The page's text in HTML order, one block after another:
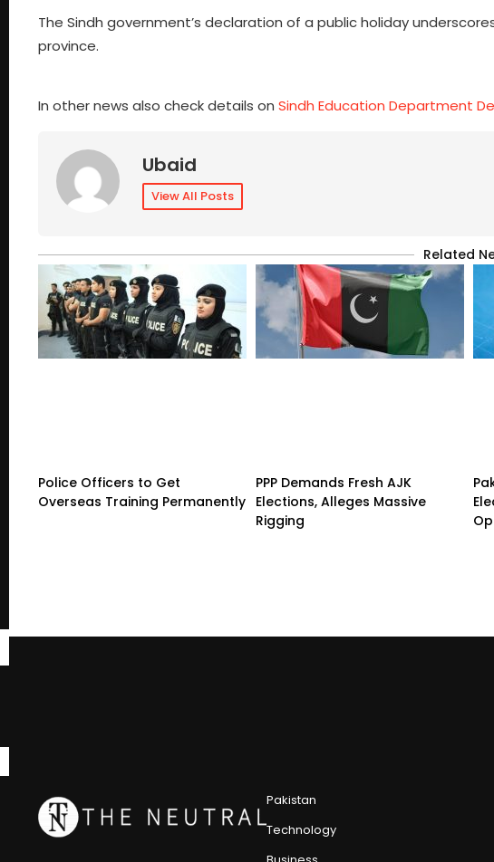
The Sindh government’s declaration of a public holiday
province.
In other news also check details on Sindh Education Department
Ubaid
View All Posts
Related
Police Officers to Get
Overseas Training Permanently
PPP Demands Fresh AJK
Elections, Alleges Massive
Rigging
Pakistan
Technology